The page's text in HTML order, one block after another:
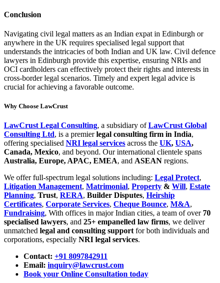
Conclusion
Navigating civil legal matters as an Indian expat in Edinburgh or
anywhere in the UK requires specialised legal support that
understands the intricacies of both Indian and UK law. Civil defence
lawyers in Edinburgh provide this expertise, ensuring NRIs and
OCI cardholders can effectively protect their rights and interests in
cross-border legal scenarios. Timely and expert legal advice is
crucial for achieving a favorable outcome.
Why Choose LawCrust
LawCrust Legal Consulting, a subsidiary ofLawCrust Global
Consulting Ltd, is a premierlegal consulting firm in India,
offering specialised NRI legal services across the UK, USA,
Canada, Mexico, and beyond. Our international clientele spans
Australia, Europe, APAC, EMEA, and ASEAN regions.
We offer full-spectrum legal solutions including: Legal Protect,
Litigation Management, Matrimonial, Property & Will, Estate
Planning, Trust, RERA, Builder Disputes, Heirship
Certificates, Corporate Services, Cheque Bounce, M&A,
Fundraising, With offices in major Indian cities, a team of over 70
specialised lawyers, and 25+ empanelled law firms, we deliver
unmatched legal and consulting supportfor both individuals and
corporations, especially NRI legal services.
Contact: +91 8097842911
Email: inquiry@lawcrust.com
Book your Online Consultation today